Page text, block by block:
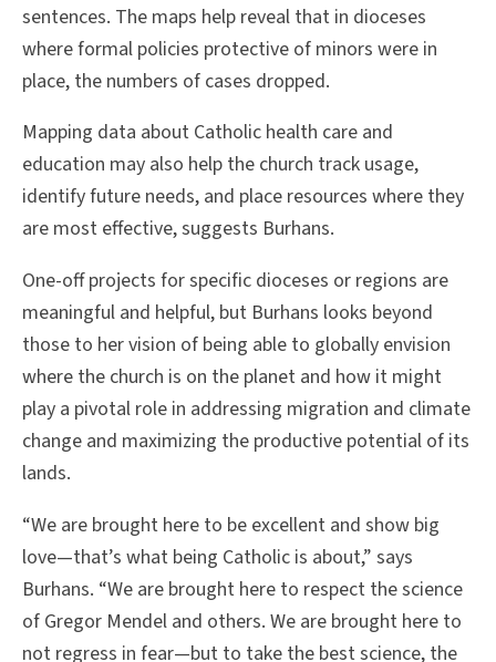
sentences. The maps help reveal that in dioceses
where formal policies protective of minors were in
place, the numbers of cases dropped.
Mapping data about Catholic health care and
education may also help the church track usage,
identify future needs, and place resources where they
are most effective, suggests Burhans.
One-off projects for specific dioceses or regions are
meaningful and helpful, but Burhans looks beyond
those to her vision of being able to globally envision
where the church is on the planet and how it might
play a pivotal role in addressing migration and climate
change and maximizing the productive potential of its
lands.
“We are brought here to be excellent and show big
love—that’s what being Catholic is about,” says
Burhans. “We are brought here to respect the science
of Gregor Mendel and others. We are brought here to
not regress in fear—but to take the best science, the